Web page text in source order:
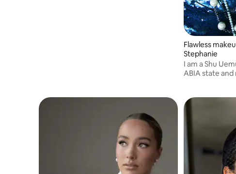
Flawless
Stephanie
I am a Shu
ABIA state and